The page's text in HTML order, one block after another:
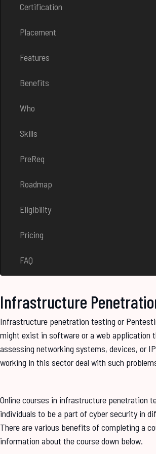
Certification
Placement
Features
Benefits
Who
Skills
PreReq
Roadmap
Eligibility
Pricing
FAQ
Infrastructure
Infrastructure penetration testing or
might exist in software or a web application
assessing networking systems, devices, or
working in this sector deal with such
Online courses in infrastructure penetration
individuals to be a part of cyber security in
There are various benefits of completing a
information about the course down below.